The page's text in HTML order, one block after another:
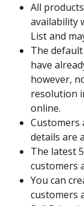
All
availability
List and
The
have
however,
resolution
online.
Customers
details are
The latest
customers
You can
customers